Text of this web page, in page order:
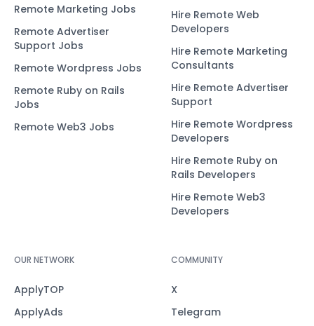
Remote Marketing Jobs
Remote Advertiser
Support Jobs
Remote Wordpress Jobs
Remote Ruby on Rails
Jobs
Remote Web3 Jobs
Hire Remote Web
Developers
Hire Remote Marketing
Consultants
Hire Remote Advertiser
Support
Hire Remote Wordpress
Developers
Hire Remote Ruby on
Rails Developers
Hire Remote Web3
Developers
OUR NETWORK
ApplyTOP
ApplyAds
COMMUNITY
X
Telegram